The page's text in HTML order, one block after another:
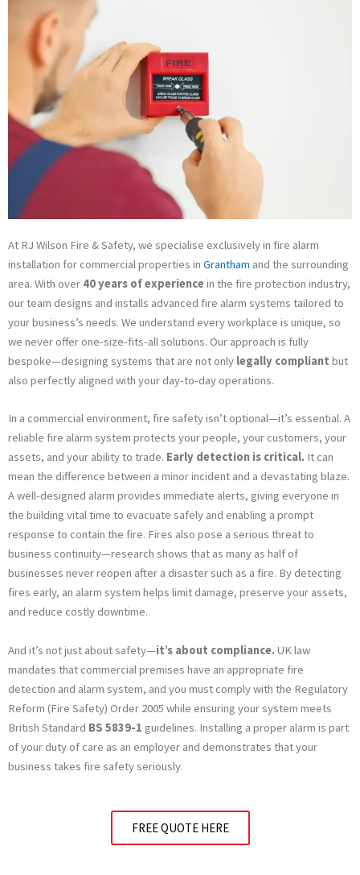
01733 903 889
At RJ Wilson Fire & Safety, we specialise exclusively in fire alarm
installation for commercial properties in Grantham and the surrounding
area. With over 40 years of experience in the fire protection industry,
our team designs and installs advanced fire alarm systems tailored to
your business’s needs. We understand every workplace is unique, so
we never offer one-size-fits-all solutions. Our approach is fully
bespoke—designing systems that are not only legally compliant but
also perfectly aligned with your day-to-day operations.
In a commercial environment, fire safety isn’t optional—it’s essential. A
reliable fire alarm system protects your people, your customers, your
assets, and your ability to trade. Early detection is critical. It can
mean the difference between a minor incident and a devastating blaze.
A well-designed alarm provides immediate alerts, giving everyone in
the building vital time to evacuate safely and enabling a prompt
response to contain the fire. Fires also pose a serious threat to
business continuity—research shows that as many as half of
businesses never reopen after a disaster such as a fire. By detecting
fires early, an alarm system helps limit damage, preserve your assets,
and reduce costly downtime.
And it’s not just about safety—it’s about compliance. UK law
mandates that commercial premises have an appropriate fire
detection and alarm system, and you must comply with the Regulatory
Reform (Fire Safety) Order 2005 while ensuring your system meets
British Standard BS 5839-1 guidelines. Installing a proper alarm is part
of your duty of care as an employer and demonstrates that your
business takes fire safety seriously.
FREE QUOTE HERE